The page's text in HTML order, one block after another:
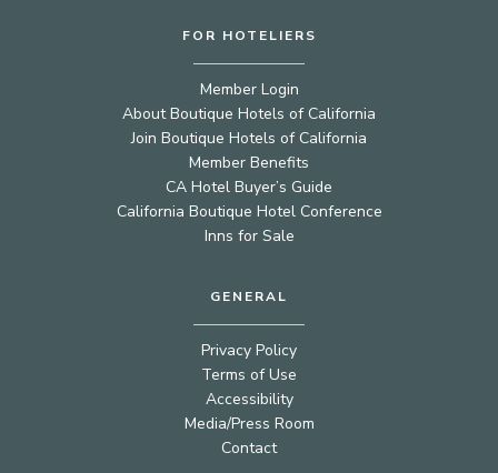
FOR HOTELIERS
Member Login
About Boutique Hotels of California
Join Boutique Hotels of California
Member Benefits
CA Hotel Buyer’s Guide
California Boutique Hotel Conference
Inns for Sale
GENERAL
Privacy Policy
Terms of Use
Accessibility
Media/Press Room
Contact